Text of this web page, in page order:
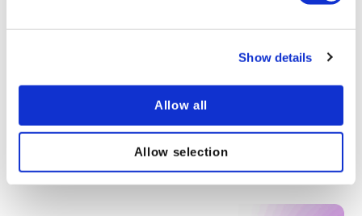
Show details
Allow all
Allow selection
Platform? Find out what is new in the world of
Astute LMS learning management.